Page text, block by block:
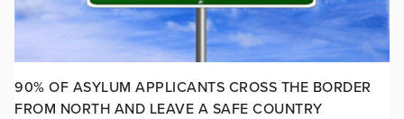
90% OF ASYLUM APPLICANTS CROSS THE BORDER
FROM NORTH AND LEAVE A SAFE COUNTRY